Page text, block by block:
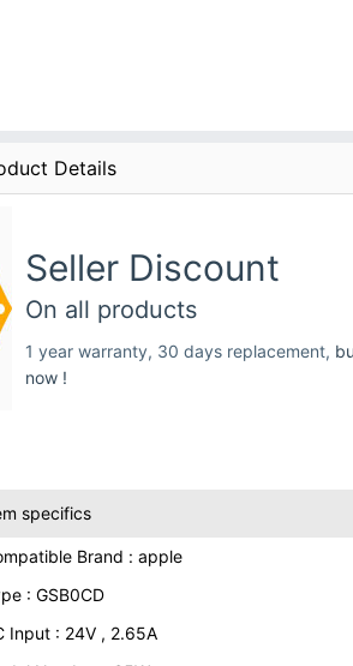
Details
Seller Discount
On all products
1 year warranty, 30 days replacement,
now !
specifics
Brand : apple
: GSB0CD
Input : 24V , 2.65A